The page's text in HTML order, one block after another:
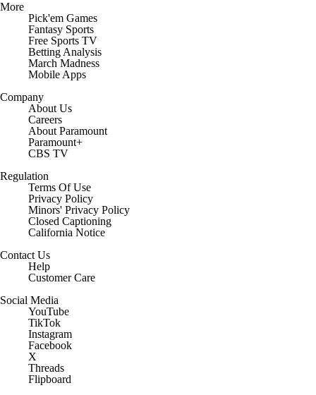
More
Pick'em Games
Fantasy Sports
Free Sports TV
Betting Analysis
March Madness
Mobile Apps
Company
About Us
Careers
About Paramount
Paramount+
CBS TV
Regulation
Terms Of Use
Privacy Policy
Minors' Privacy Policy
Closed Captioning
California Notice
Contact Us
Help
Customer Care
Social Media
YouTube
TikTok
Instagram
Facebook
X
Threads
Flipboard